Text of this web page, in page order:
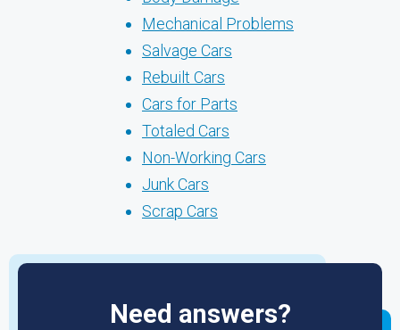
Mechanical Problems
Salvage Cars
Rebuilt Cars
Cars for Parts
Totaled Cars
Non-Working Cars
Junk Cars
Scrap Cars
Need answers?